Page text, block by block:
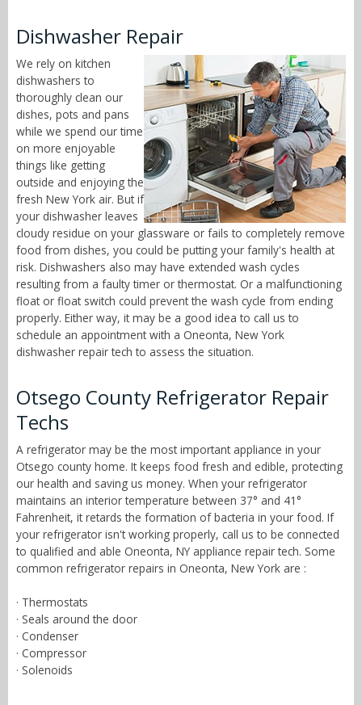
Dishwasher Repair
We rely on kitchen
dishwashers to
thoroughly clean our
dishes, pots and pans
while we spend our time
on more enjoyable
things like getting
outside and enjoying the
fresh New York air. But if
your dishwasher leaves
cloudy residue on your glassware or fails to completely remove
food from dishes, you could be putting your family's health at
risk. Dishwashers also may have extended wash cycles
resulting from a faulty timer or thermostat. Or a malfunctioning
float or float switch could prevent the wash cycle from ending
properly. Either way, it may be a good idea to call us to
schedule an appointment with a Oneonta, New York
dishwasher repair tech to assess the situation.
Otsego County Refrigerator Repair
Techs
A refrigerator may be the most important appliance in your
Otsego county home. It keeps food fresh and edible, protecting
our health and saving us money. When your refrigerator
maintains an interior temperature between 37° and 41°
Fahrenheit, it retards the formation of bacteria in your food. If
your refrigerator isn't working properly, call us to be connected
to qualified and able Oneonta, NY appliance repair tech. Some
common refrigerator repairs in Oneonta, New York are :
· Thermostats
· Seals around the door
· Condenser
· Compressor
· Solenoids